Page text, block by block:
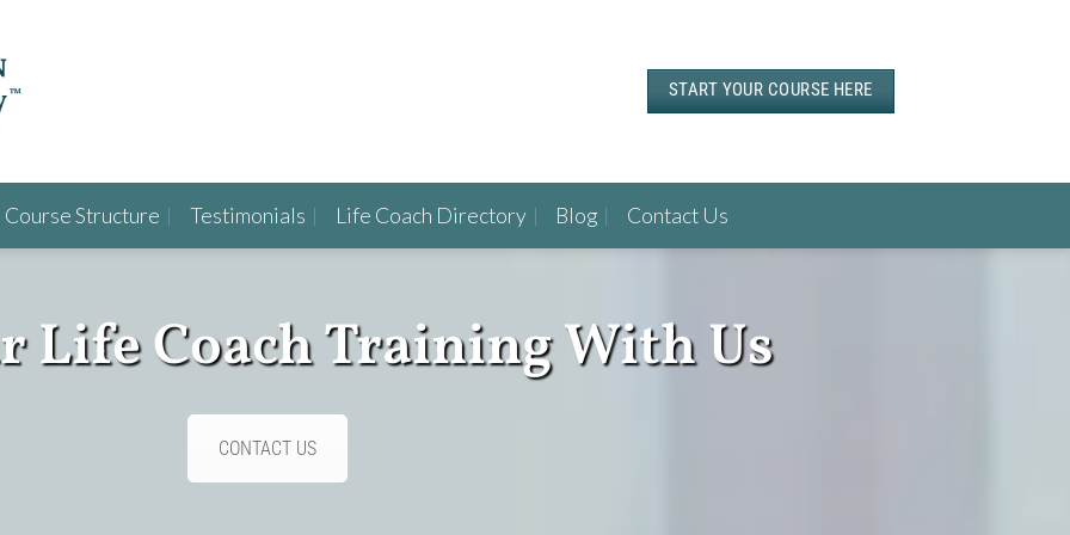
START YOUR COURSE HERE
Course Structure Testimonials Life Coach Directory Blog Contact Us
Life Coach Training With Us
CONTACT US